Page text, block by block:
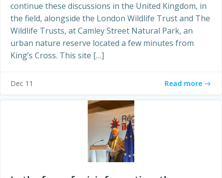
continue these discussions in the United Kingdom, in
the field, alongside the London Wildlife Trust and The
Wildlife Trusts, at Camley Street Natural Park, an
urban nature reserve located a few minutes from
King’s Cross. This site […]
Dec 11 Read more